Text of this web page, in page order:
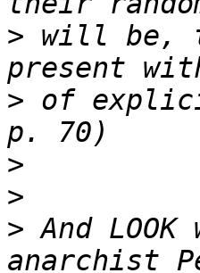
> will be,
> of
>
>
> And